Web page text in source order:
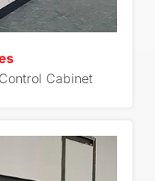
Cabinet